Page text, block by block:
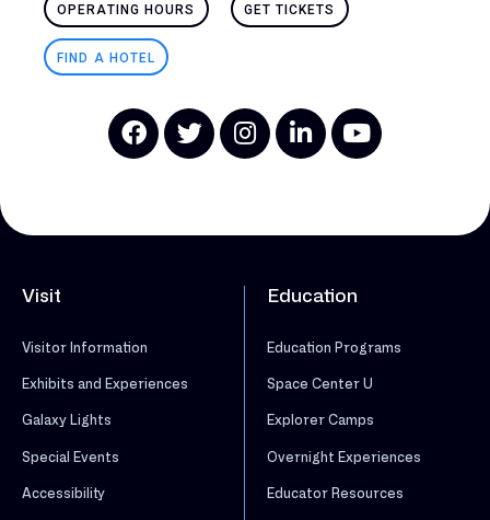
OPERATING HOURS GET TICKETS
FIND A HOTEL
Visit
Visitor Information
Exhibits and Experiences
Galaxy Lights
Special Events
Accessibility
Education
Education Programs
Space Center U
Explorer Camps
Overnight Experiences
Educator Resources